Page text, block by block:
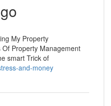
My Property
Property Management
smart Trick of
and-money